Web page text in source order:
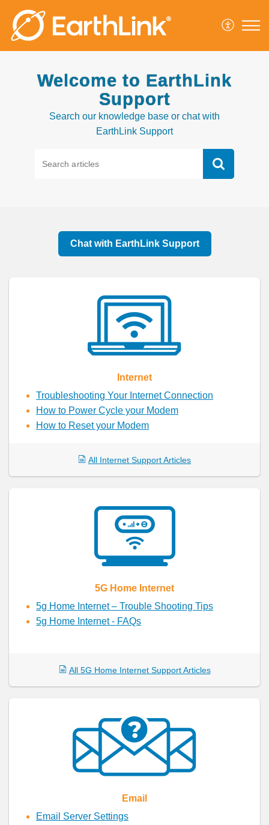
Welcome to EarthLink
Support
Search our knowledge base or chat with
EarthLink Support
Chat with EarthLink Support
Internet
Troubleshooting Your Internet Connection
How to Power Cycle your Modem
How to Reset your Modem
All Internet Support Articles
5G Home Internet
5g Home Internet – Trouble Shooting Tips
5g Home Internet - FAQs
All 5G Home Internet Support Articles
Email
Email Server Settings